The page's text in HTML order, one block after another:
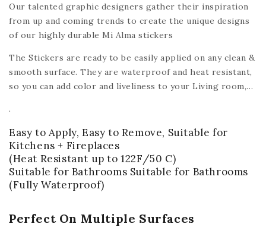
the Mi Alma peel & stick tile decals make it easy and
affordable to turn a house into a home.
Our talented graphic designers gather their inspiration
from up and coming trends to create the unique designs
of our highly durable Mi Alma stickers
The Stickers are ready to be easily applied on any clean &
smooth surface. They are waterproof and heat resistant,
so you can add color and liveliness to your Living room,
room, Kitchen
ceramic, plastic, glass, metal,plastic, ceiling, mirrors,
walls,(with the exception of floors).
.
Easy to Apply, Easy to Remove, Suitable for
Kitchens + Fireplaces
(Heat Resistant up to 122F/50 C)
Suitable for Bathrooms Suitable for Bathrooms
(Fully Waterproof)
Perfect On Multiple Surfaces